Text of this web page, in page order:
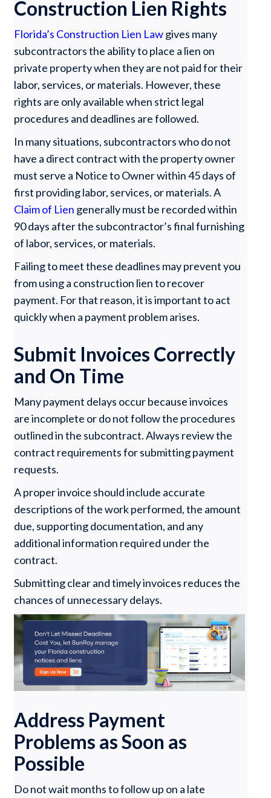
Construction Lien Rights
Florida’s Construction Lien Lawgives many
subcontractors the ability to place a lien on
private property when they are not paid for their
labor, services, or materials. However, these
rights are only available when strict legal
procedures and deadlines are followed.
In many situations, subcontractors who do not
have a direct contract with the property owner
must serve a Notice to Owner within 45 days of
first providing labor, services, or materials. A
Claim of Lien generally must be recorded within
90 days after the subcontractor’s final furnishing
of labor, services, or materials.
Failing to meet these deadlines may prevent you
from using a construction lien to recover
payment. For that reason, it is important to act
quickly when a payment problem arises.
Submit Invoices Correctly
and On Time
Many payment delays occur because invoices
are incomplete or do not follow the procedures
outlined in the subcontract. Always review the
contract requirements for submitting payment
requests.
A proper invoice should include accurate
descriptions of the work performed, the amount
due, supporting documentation, and any
additional information required under the
contract.
Submitting clear and timely invoices reduces the
chances of unnecessary delays.
Address Payment
Problems as Soon as
Possible
Do not wait months to follow up on a late